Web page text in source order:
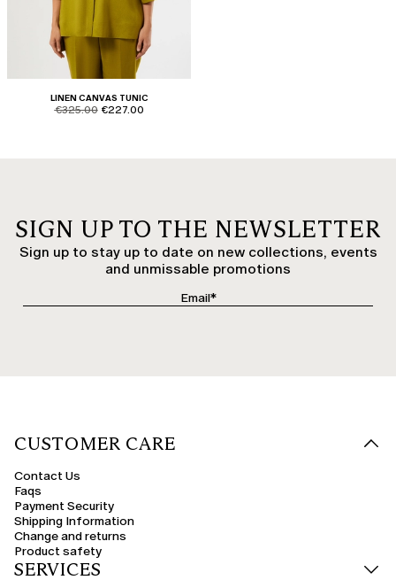
LINEN CANVAS TUNIC
product.price.original
€325.00 product.price.sale
€227.00
SIGN UP TO THE NEWSLETTER
Sign up to stay up to date on new collections, events
and unmissable promotions
CUSTOMER CARE
Contact Us
Faqs
Payment Security
Shipping Information
Change and returns
Product safety
SERVICES